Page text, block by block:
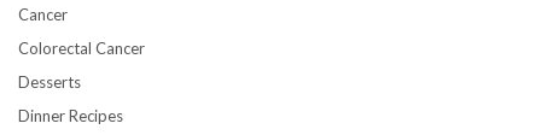
Cancer
Colorectal Cancer
Desserts
Dinner Recipes